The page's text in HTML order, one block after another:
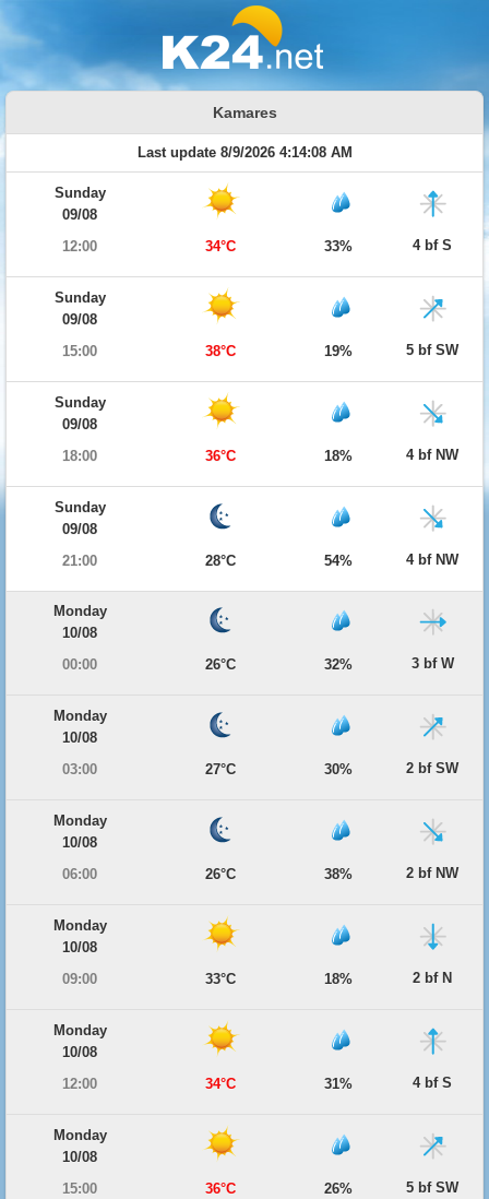
Kamares
Last update 8/9/2026 4:14:08 AM
Sunday
09/08
12:00
34°C 33% 4 bf S
Sunday
09/08
15:00
38°C 19% 5 bf SW
Sunday
09/08
18:00
36°C 18% 4 bf NW
Sunday
09/08
21:00
28°C 54% 4 bf NW
Monday
10/08
00:00
26°C 32% 3 bf W
Monday
10/08
03:00
27°C 30% 2 bf SW
Monday
10/08
06:00
26°C 38% 2 bf NW
Monday
10/08
09:00
33°C 18% 2 bf N
Monday
10/08
12:00
34°C 31% 4 bf S
Monday
10/08
15:00
36°C 26% 5 bf SW